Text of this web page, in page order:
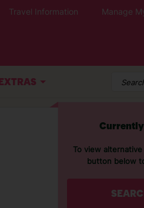
Travel Information Manage
EXTRAS
To view
button below